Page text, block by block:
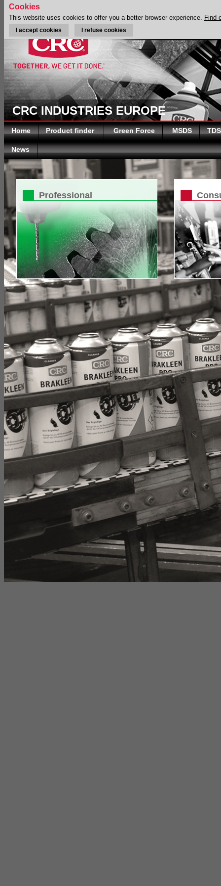
CRC INDUSTRIES EUROPE
Home Product finder Green Force MSDS TDS
News
Professional
Cookies
This website uses cookies to offer you a better browser experience. Find
I accept cookies I refuse cookies